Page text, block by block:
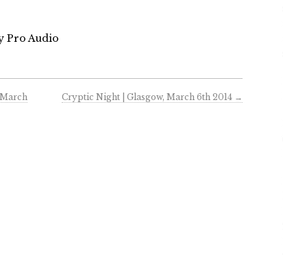
Pro Audio
Cryptic Night | Glasgow, March 6th 2014 →